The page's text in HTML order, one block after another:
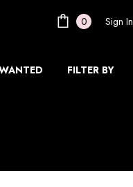
0 Sign In
FILTER BY